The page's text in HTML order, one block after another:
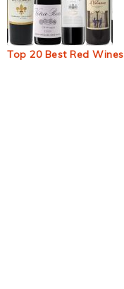
Top 20 Best Red Wines